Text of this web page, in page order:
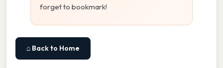
forget to bookmark!
⌂ Back to Home